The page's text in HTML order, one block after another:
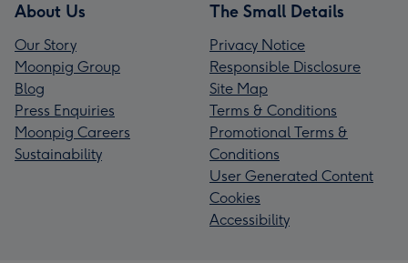
About Us
Our Story
Moonpig Group
Blog
Press Enquiries
Moonpig Careers
Sustainability
The Small Details
Privacy Notice
Responsible Disclosure
Site Map
Terms & Conditions
Promotional Terms &
Conditions
User Generated Content
Cookies
Accessibility